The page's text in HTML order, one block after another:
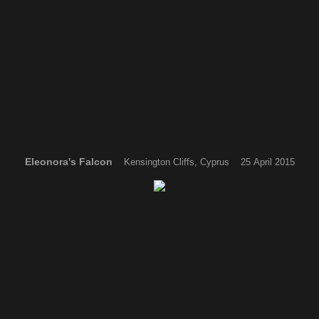
Eleonora's Falcon Kensington Cliffs, Cyprus 25 April 2015